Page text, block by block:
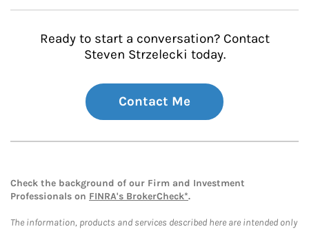
Ready to start a conversation? Contact
Steven Strzelecki today.
Contact Me
Check the background of our Firm and Investment
Professionals on FINRA's BrokerCheck*.
The information, products and services described here are intended only